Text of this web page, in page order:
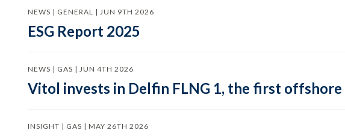
NEWS | GENERAL | JUN 9TH 2026
ESG Report 2025
NEWS | GAS | JUN 4TH 2026
Vitol invests in Delfin FLNG 1, the first
INSIGHT | GAS | MAY 26TH 2026